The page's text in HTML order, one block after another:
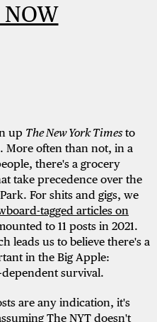
up The New York Timesto
More often than not, in a
there's a grocery
take precedence over the
For shits and gigs, we
tagged articles on
to 11 posts in 2021.
leads us to believe there's a
in the Big Apple:
survival.
are any indication, it's
The NYT doesn't